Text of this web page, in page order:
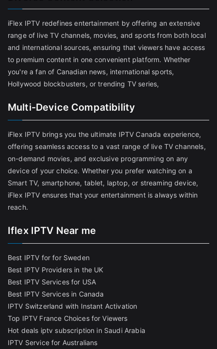
iFlex IPTV redefines entertainment by offering an extensive
range of live TV channels, movies, and sports from both local
and international sources, ensuring that viewers have access
to premium content in one convenient platform. Whether
you're a fan of Canadian news, international sports,
Hollywood blockbusters, or trending TV series,
Multi-Device Compatibility
iFlex IPTV brings you the ultimate IPTV Canada experience,
offering seamless access to a vast range of live TV channels,
on-demand movies, and exclusive programming on any
device of your choice. Whether you prefer watching on a
Smart TV, smartphone, tablet, laptop, or streaming device,
iFlex IPTV ensures that your entertainment is always within
reach.
Iflex IPTV Near me
Best IPTV for for Sweden
Best IPTV Providers in the UK
Best IPTV Services for USA
Best IPTV Services in Canada
IPTV Switzerland with Instant Activation
Top IPTV France Choices for Viewers
Hot deals iptv subscription in Saudi Arabia
IPTV Service for Australians